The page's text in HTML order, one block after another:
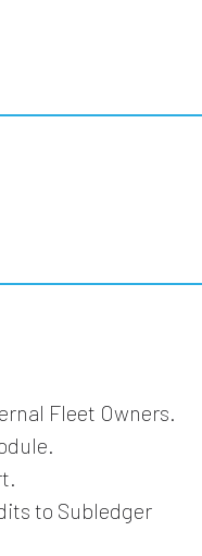
Fleet Owners.
to Subledger